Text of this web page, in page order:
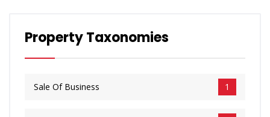
Property Taxonomies
Sale Of Business 1